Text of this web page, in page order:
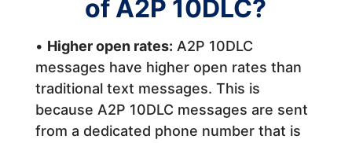
of A2P 10DLC?
• Higher open rates: A2P 10DLC
messages have higher open rates than
traditional text messages. This is
because A2P 10DLC messages are sent
from a dedicated phone number that is